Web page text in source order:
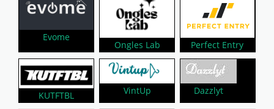
Evome
Ongles Lab Perfect Entry
KUTFTBL VintUp Dazzlyt